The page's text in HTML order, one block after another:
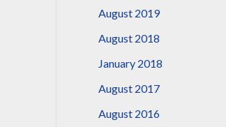
August 2019
August 2018
January 2018
August 2017
August 2016